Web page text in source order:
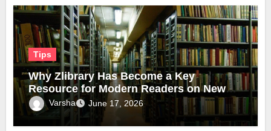
Tips
Why Zlibrary Has Become a Key
Resource for Modern Readers on New
Official Domain
Varsha June 17, 2026